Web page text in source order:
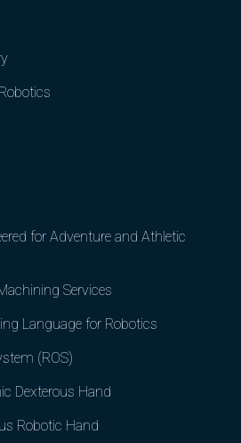
for Adventure and Athletic
Services
Language for Robotics
(ROS)
Dexterous Hand
Robotic Hand